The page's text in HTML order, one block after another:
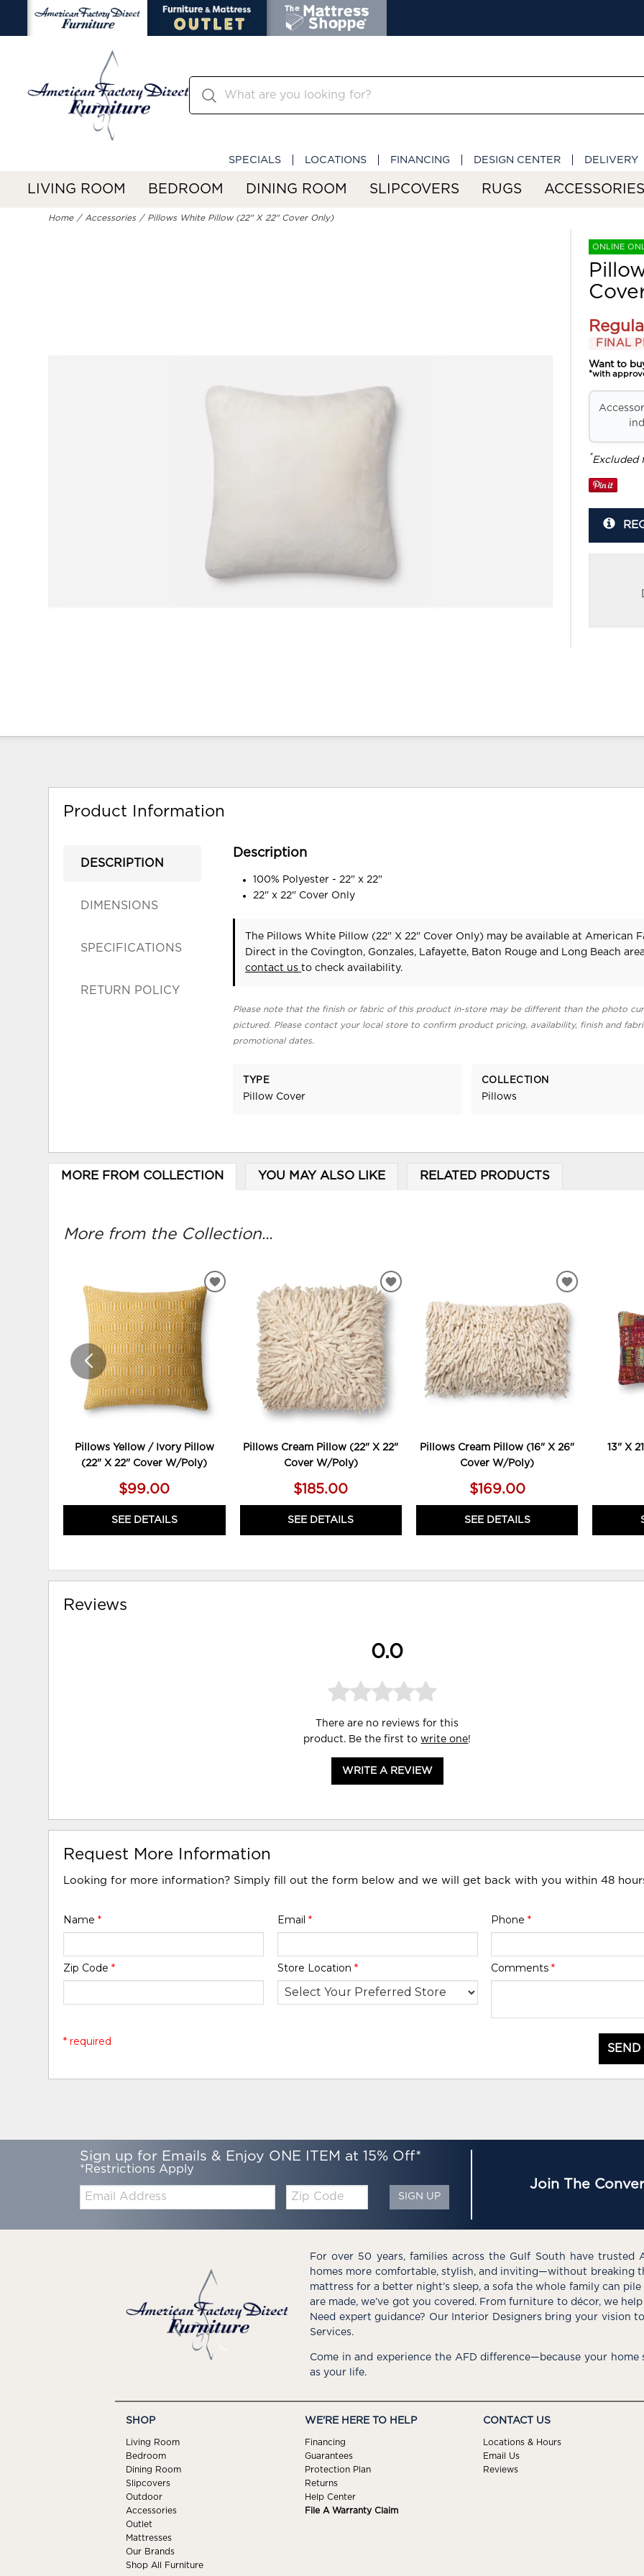
SPECIALS LOCATIONS FINANCING DESIGN CENTER DELIVERY
LIVING ROOM BEDROOM DINING ROOM SLIPCOVERS RUGS ACCESSORIES
Home Accessories Pillows White Pillow (22" X 22" Cover Only)
ONLINE
FINAL
Want to
*with
*Excluded
Product Information
DESCRIPTION
DIMENSIONS
SPECIFICATIONS
RETURN POLICY
Description
100% Polyester - 22" x 22"
22" x 22" Cover Only
The Pillows White Pillow (22" X 22" Cover Only) may be available at American
Direct in the Covington, Gonzales, Lafayette, Baton Rouge and Long Beach
contact usto check availability.
Please note that the finish or fabric of this product in-store may be different than the photo
pictured. Please contact your local store to confirm product pricing, availability, finish and
promotional dates.
TYPE
Pillow Cover
COLLECTION
Pillows
MORE FROM COLLECTION YOU MAY ALSO LIKE RELATED PRODUCTS
More from the Collection...
Pillows Yellow / Ivory Pillow
(22" X 22" Cover W/Poly)
$99.00
SEE DETAILS
ADD
WISHLIST
Pillows Cream Pillow (22" X 22"
Cover W/Poly)
$185.00
SEE DETAILS
ADD
TO
WISHLIST
Pillows Cream Pillow (16" X 26"
Cover W/Poly)
$169.00
SEE DETAILS
ADD
WISHLIST
13" X
Reviews
0.0
There are no reviews for this
product. Be the first towrite one!
WRITE A REVIEW
Request More Information
Looking for more information? Simply fill out the form below and we will get back with you within 48
Name* Email * Phone *
Zip Code* Store Location * Comments *
* required
Sign up for Emails & Enjoy ONE ITEM at 15% Off*
*Restrictions Apply
Email:
Zip
Code
SIGN UP
Join The
For over 50 years, families across the Gulf South have trusted
homes more comfortable, stylish, and inviting—without breaking
mattress for a better night’s sleep, a sofa the whole family can
are made, we’ve got you covered. From furniture to décor, we
Need expert guidance? Our Interior Designers bring your vision
Services.
Come in and experience the AFD difference—because your
as your life.
SHOP
Living Room
Bedroom
Dining Room
Slipcovers
Outdoor
Accessories
Outlet
Mattresses
Our Brands
Shop All Furniture
WE'RE HERE TO HELP
Financing
Guarantees
Protection Plan
Returns
Help Center
File A Warranty Claim
CONTACT US
Locations & Hours
Email Us
Reviews